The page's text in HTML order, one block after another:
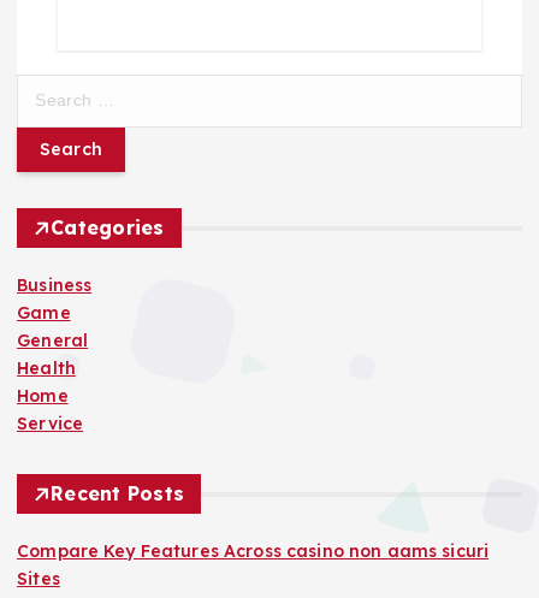
r
f
o
r
:
Categories
Business
Game
General
Health
Home
Service
Recent Posts
Compare Key Features Across casino non aams sicuri
Sites